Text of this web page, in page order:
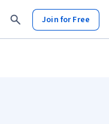
Join for Free